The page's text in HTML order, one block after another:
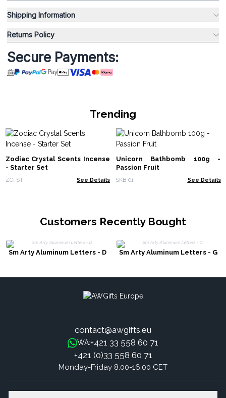
Shipping Information
Returns Policy
Secure Payments:
Trending
Zodiac Crystal Scents Incense
- Starter Set
ZCi-ST See Details
Unicorn Bathbomb 100g -
Passion Fruit
SKB-01 See Details
Customers Recently Bought
Sm Arty Aluminum Letters - D Sm Arty Aluminum Letters - G
contact@awgifts.eu
WA:+421 33 558 60 71
+421 (0)33 558 60 71
Monday-Friday 8:00-16:00 CET